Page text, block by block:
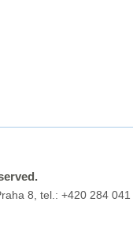
8, tel.: +420 284